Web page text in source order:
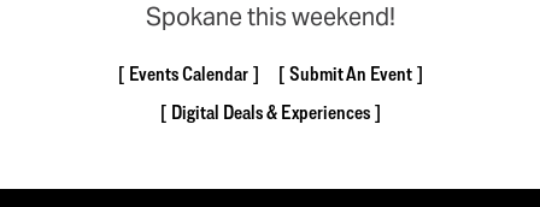
Spokane this weekend!
Events Calendar
Submit An Event
Digital Deals & Experiences